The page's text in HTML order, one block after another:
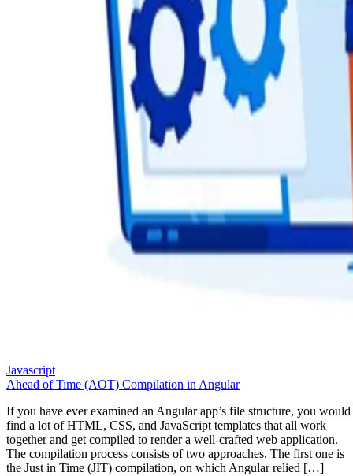
Javascript
Ahead of Time (AOT) Compilation in Angular
If you have ever examined an Angular app’s file structure, you would
find a lot of HTML, CSS, and JavaScript templates that all work
together and get compiled to render a well-crafted web application.
The compilation process consists of two approaches. The first one is
the Just in Time (JIT) compilation, on which Angular relied […]